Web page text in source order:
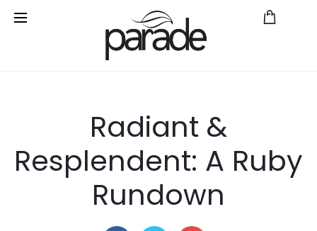
Radiant &
Resplendent: A Ruby
Rundown
Save